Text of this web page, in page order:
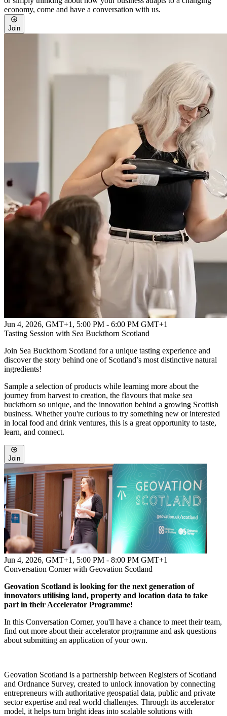
economy, come and have a conversation with us.
Join
Jun 4, 2026, GMT+1 , 5:00 PM - 6:00 PM GMT+1
Tasting Session with Sea Buckthorn Scotland
Join Sea Buckthorn Scotland for a unique tasting experience and
discover the story behind one of Scotland’s most distinctive natural
ingredients!
Sample a selection of products while learning more about the
journey from harvest to creation, the flavours that make sea
buckthorn so unique, and the innovation behind a growing Scottish
business. Whether you're curious to try something new or interested
in local food and drink ventures, this is a great opportunity to taste,
learn, and connect.
Join
Jun 4, 2026, GMT+1 , 5:00 PM - 8:00 PM GMT+1
Conversation Corner with Geovation Scotland
Geovation Scotland is looking for the next generation of
innovators utilising land, property and location data to take
part in their Accelerator Programme!
In this Conversation Corner, you'll have a chance to meet their team,
find out more about their accelerator programme and ask questions
about submitting an application of your own.
Geovation Scotland is a partnership between Registers of Scotland
and Ordnance Survey, created to unlock innovation by connecting
entrepreneurs with authoritative geospatial data, public and private
sector expertise and real world challenges. Through its accelerator
model, it helps turn bright ideas into scalable solutions with